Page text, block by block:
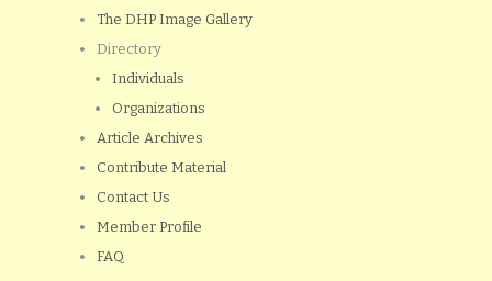
The DHP Image Gallery
Directory
Individuals
Organizations
Article Archives
Contribute Material
Contact Us
Member Profile
FAQ